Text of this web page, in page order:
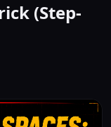
(Step-